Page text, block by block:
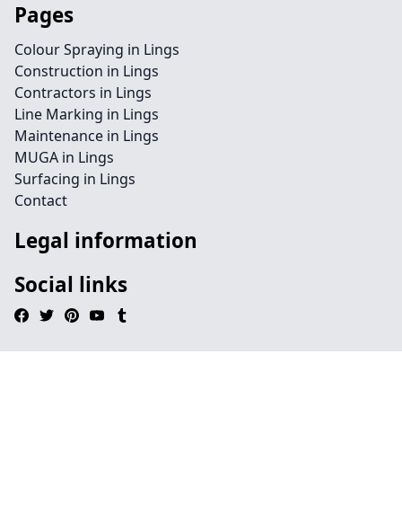
Pages
Colour Spraying in Lings
Construction in Lings
Contractors in Lings
Line Marking in Lings
Maintenance in Lings
MUGA in Lings
Surfacing in Lings
Contact
Legal information
Social links